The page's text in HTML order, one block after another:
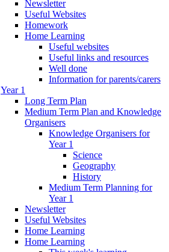
Newsletter
Useful Websites
Homework
Home Learning
Useful websites
Useful links and resources
Well done
Information for parents/carers
Year 1
Long Term Plan
Medium Term Plan and Knowledge
Organisers
Knowledge Organisers for
Year 1
Science
Geography
History
Medium Term Planning for
Year 1
Newsletter
Useful Websites
Home Learning
Home Learning